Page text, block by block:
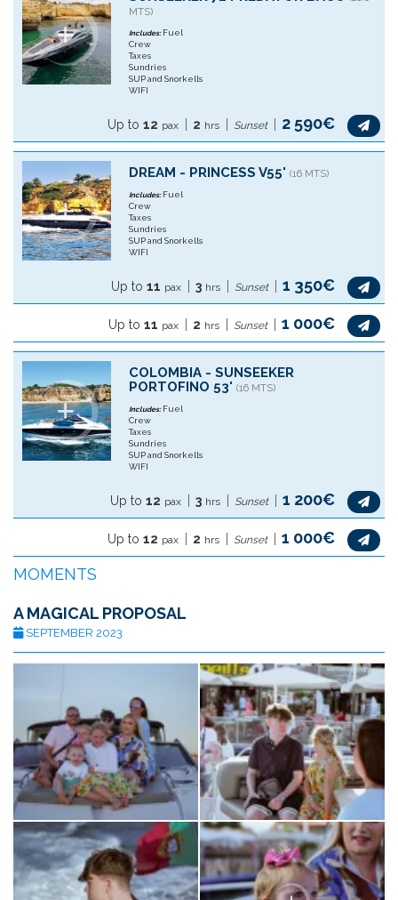
MTS)
Includes:Fuel
Crew
Taxes
Sundries
SUP and Snorkells
WIFI
Up to 12 pax 2 hrs Sunset 2 590€
DREAM - PRINCESS V55' (16 MTS)
Includes:Fuel
Crew
Taxes
Sundries
SUP and Snorkells
WIFI
Up to 11 pax 3 hrs Sunset 1 350€
Up to 11 pax 2 hrs Sunset 1 000€
COLOMBIA - SUNSEEKER
PORTOFINO 53' (16 MTS)
Includes:Fuel
Crew
Taxes
Sundries
SUP and Snorkells
WIFI
Up to 12 pax 3 hrs Sunset 1 200€
Up to 12 pax 2 hrs Sunset
1 000€
MOMENTS
A MAGICAL PROPOSAL
SEPTEMBER 2023